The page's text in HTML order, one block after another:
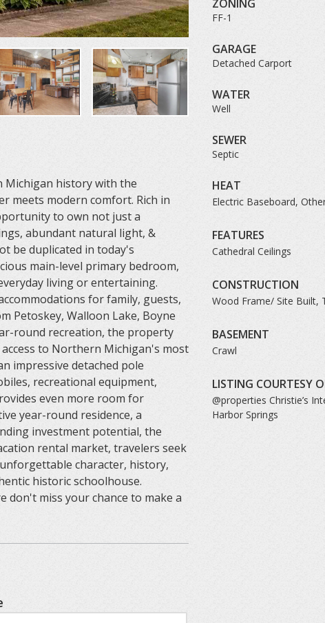
Michigan history with the
meets modern comfort. Rich in
to own not just a
abundant natural light, &
be duplicated in today's
main-level primary bedroom,
living or entertaining.
for family, guests,
Petoskey, Walloon Lake, Boyne
round recreation, the property
to Northern Michigan's most
impressive detached pole
recreational equipment,
even more room for
year-round residence, a
investment potential, the
rental market, travelers seek
character, history,
historic schoolhouse.
miss your chance to make a
ZONING
FF-1
GARAGE
Detached Carport
WATER
Well
SEWER
Septic
HEAT
Electric Baseboard,
FEATURES
Cathedral Ceilings
CONSTRUCTION
Wood Frame/ Site Built,
BASEMENT
Crawl
LISTING COURTESY
@properties Christie’s
Harbor Springs